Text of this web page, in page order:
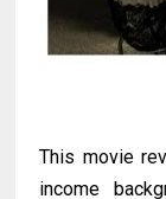
This movie
income